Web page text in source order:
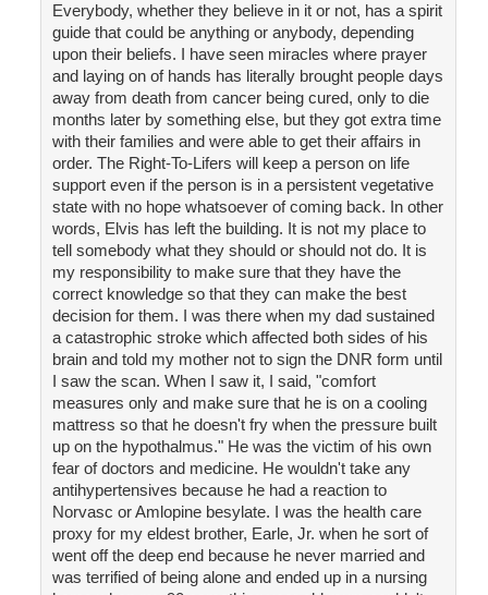
Everybody, whether they believe in it or not, has a spirit
guide that could be anything or anybody, depending
upon their beliefs. I have seen miracles where prayer
and laying on of hands has literally brought people days
away from death from cancer being cured, only to die
months later by something else, but they got extra time
with their families and were able to get their affairs in
order. The Right-To-Lifers will keep a person on life
support even if the person is in a persistent vegetative
state with no hope whatsoever of coming back. In other
words, Elvis has left the building. It is not my place to
tell somebody what they should or should not do. It is
my responsibility to make sure that they have the
correct knowledge so that they can make the best
decision for them. I was there when my dad sustained
a catastrophic stroke which affected both sides of his
brain and told my mother not to sign the DNR form until
I saw the scan. When I saw it, I said, "comfort
measures only and make sure that he is on a cooling
mattress so that he doesn't fry when the pressure built
up on the hypothalmus." He was the victim of his own
fear of doctors and medicine. He wouldn't take any
antihypertensives because he had a reaction to
Norvasc or Amlopine besylate. I was the health care
proxy for my eldest brother, Earle, Jr. when he sort of
went off the deep end because he never married and
was terrified of being alone and ended up in a nursing